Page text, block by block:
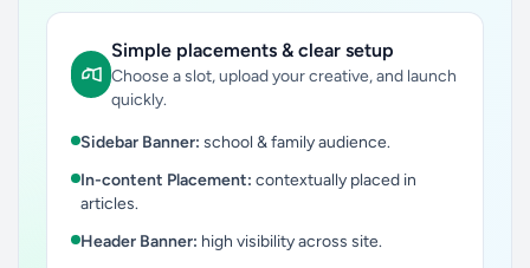
Simple placements & clear setup
Choose a slot, upload your creative, and launch
quickly.
Sidebar Banner: school & family audience.
In-content Placement: contextually placed in
articles.
Header Banner: high visibility across site.